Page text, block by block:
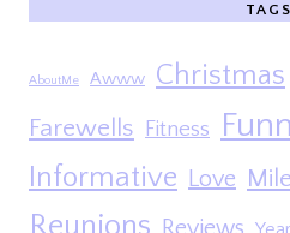
TAGS
AboutMe Awww Christmas
Farewells Fitness
Informative Love
Reunions